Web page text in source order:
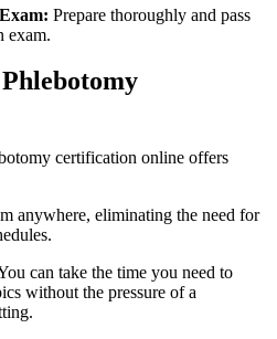
Prepare ⁤thoroughly and pass
exam.
certification online offers
anywhere, eliminating the ⁤need for
can take the time you ‌need to
without the pressure of a